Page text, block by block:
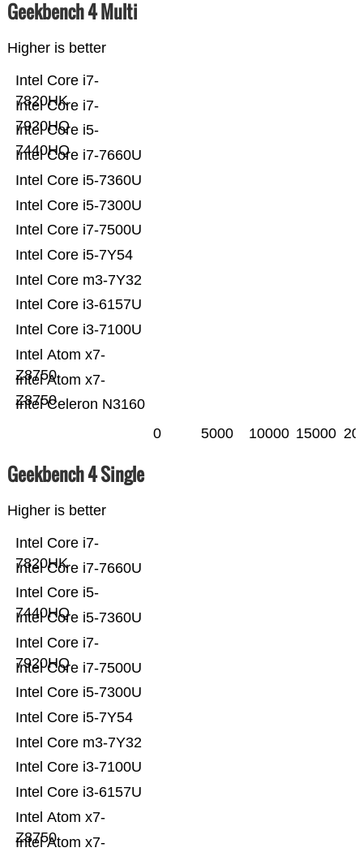
Geekbench 4 Multi
Higher is better
Intel Celeron N3160
Intel Atom x7-
Z8750
Intel Atom x7-
Z8750
Intel Core i3-7100U
Intel Core i3-6157U
Intel Core m3-7Y32
Intel Core i5-7Y54
Intel Core i7-7500U
Intel Core i5-7300U
Intel Core i5-7360U
Intel Core i7-7660U
Intel Core i5-
7440HQ
Intel Core i7-
7920HQ
Intel Core i7-
7820HK
0 5000 10000 15000
Geekbench 4 Single
Higher is better
Intel Atom x7-
Intel Atom x7-
Z8750
Intel Core i3-6157U
Intel Core i3-7100U
Intel Core m3-7Y32
Intel Core i5-7Y54
Intel Core i5-7300U
Intel Core i7-7500U
Intel Core i7-
7920HQ
Intel Core i5-7360U
Intel Core i5-
7440HQ
Intel Core i7-7660U
Intel Core i7-
7820HK